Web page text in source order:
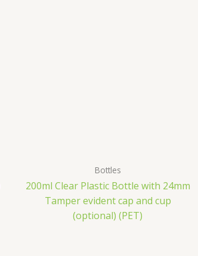
Bottles
200ml Clear Plastic Bottle with 24mm
Tamper evident cap and cup
(optional) (PET)